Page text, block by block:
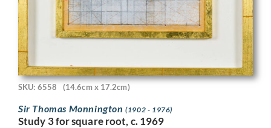
SKU: 6558 (14.6cm x 17.2cm)
Sir Thomas Monnington(1902 - 1976)
Study 3 for square root, c. 1969